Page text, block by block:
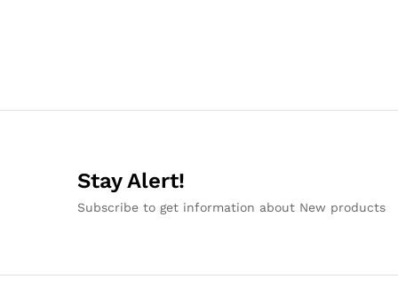
Stay Alert!
Subscribe to get information about New products